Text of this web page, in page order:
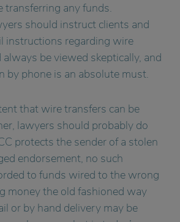
transferring any funds.
should instruct clients and
instructions regarding wire
be viewed skeptically, and
by phone is an absolute must.
that wire transfers can be
lawyers should probably do
protects the sender of a stolen
endorsement, no such
to funds wired to the wrong
money the old fashioned way
or by hand delivery may be